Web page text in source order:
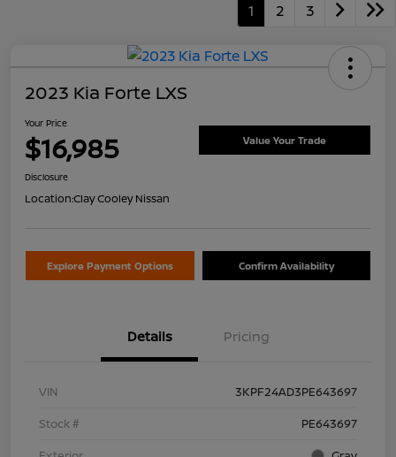
1 2 3
2023 Kia Forte LXS
Your Price
$16,985 Value Your Trade
Disclosure
Location:Clay Cooley Nissan
Explore Payment Options Confirm Availability
Details Pricing
VIN
3KPF24AD3PE643697
Stock #
PE643697